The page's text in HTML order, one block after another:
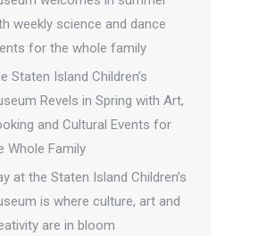
weekly science and dance
for the whole family
Staten Island Children’s
Revels in Spring with Art,
and Cultural Events for
Whole Family
at the Staten Island Children’s
is where culture, art and
are in bloom